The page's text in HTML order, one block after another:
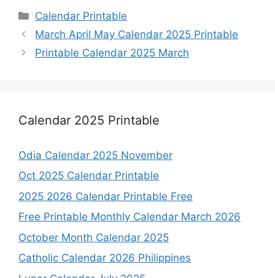
Categories
Calendar Printable
March April May Calendar 2025 Printable
Printable Calendar 2025 March
Calendar 2025 Printable
Odia Calendar 2025 November
Oct 2025 Calendar Printable
2025 2026 Calendar Printable Free
Free Printable Monthly Calendar March 2026
October Month Calendar 2025
Catholic Calendar 2026 Philippines